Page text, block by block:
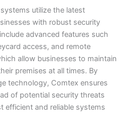
utilize the latest
with robust security
advanced features such
access, and remote
allow businesses to maintain
premises at all times. By
technology, Comtex ensures
of potential security threats
efficient and reliable systems